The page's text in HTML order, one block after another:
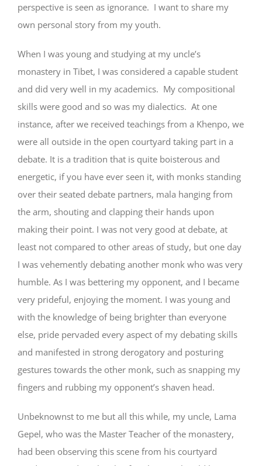
perspective is seen as ignorance. I want to share my
own personal story from my youth.
When I was young and studying at my uncle’s
monastery in Tibet, I was considered a capable student
and did very well in my academics. My compositional
skills were good and so was my dialectics. At one
instance, after we received teachings from a Khenpo, we
were all outside in the open courtyard taking part in a
debate. It is a tradition that is quite boisterous and
energetic, if you have ever seen it, with monks standing
over their seated debate partners, mala hanging from
the arm, shouting and clapping their hands upon
making their point. I was not very good at debate, at
least not compared to other areas of study, but one day
I was vehemently debating another monk who was very
humble. As I was bettering my opponent, and I became
very prideful, enjoying the moment. I was young and
with the knowledge of being brighter than everyone
else, pride pervaded every aspect of my debating skills
and manifested in strong derogatory and posturing
gestures towards the other monk, such as snapping my
fingers and rubbing my opponent’s shaven head.
Unbeknownst to me but all this while, my uncle, Lama
Gepel, who was the Master Teacher of the monastery,
had been observing this scene from his courtyard